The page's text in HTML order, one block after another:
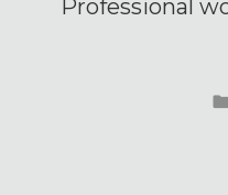
Professional